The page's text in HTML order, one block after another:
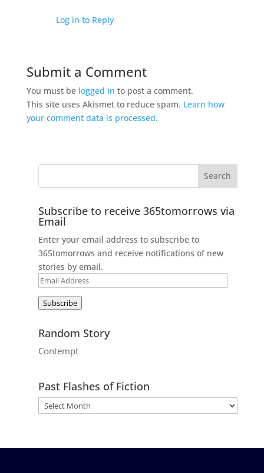
Log in to Reply
Submit a Comment
You must be logged in to post a comment.
This site uses Akismet to reduce spam. Learn how
your comment data is processed.
Subscribe to receive 365tomorrows via
Email
Enter your email address to subscribe to
365tomorrows and receive notifications of new
stories by email.
Email
Subscribe
Random Story
Contempt
Past Flashes of Fiction